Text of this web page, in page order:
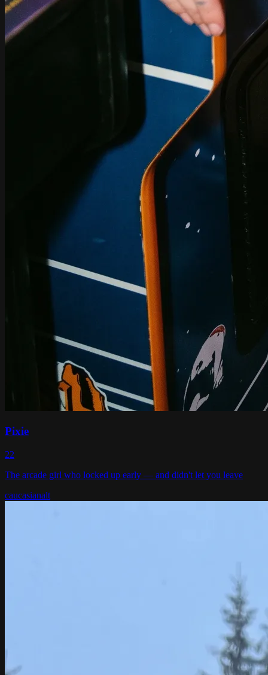
Pixie
22
The arcade girl who locked up early — and didn't let you leave
caucasianalt